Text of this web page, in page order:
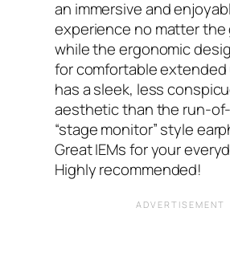
an immersive and
experience no matter the
while the ergonomic
for comfortable extended
has a sleek, less
aesthetic than the run-
“stage monitor” style
Great IEMs for your
Highly recommended!